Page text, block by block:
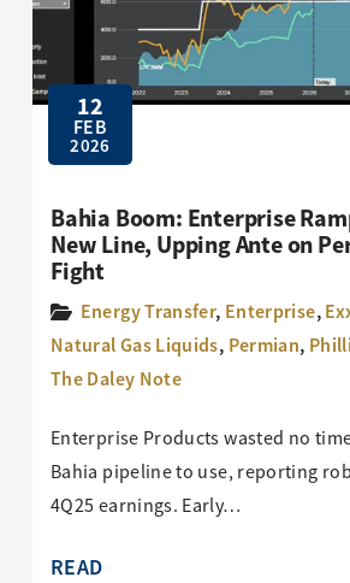
12
FEB
2026
Bahia Boom: Enterprise
New Line, Upping Ante on
Fight
Energy Transfer, Enterprise,
Natural Gas Liquids, Permian,
The Daley Note
Enterprise Products wasted no
Bahia pipeline to use, reporting
4Q25 earnings. Early…
READ